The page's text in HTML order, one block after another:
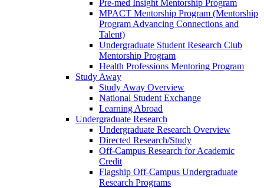
Pre-med Insight Mentorship Program
MPACT Mentorship Program (Mentorship
Program Advancing Connections and
Talent)
Undergraduate Student Research Club
Mentorship Program
Health Professions Mentoring Program
Study Away
Study Away Overview
National Student Exchange
Learning Abroad
Undergraduate Research
Undergraduate Research Overview
Directed Research/Study
Off-Campus Research for Academic
Credit
Flagship Off-Campus Undergraduate
Research Programs